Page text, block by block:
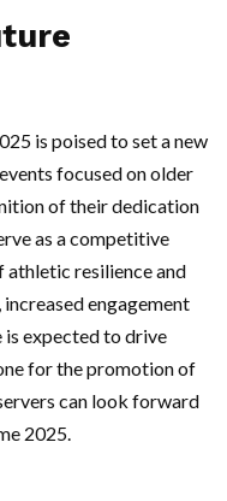
is poised to set a new
focused on older
of their dedication
as a competitive
resilience and
engagement
is expected to drive
for the promotion of
can look forward
2025.